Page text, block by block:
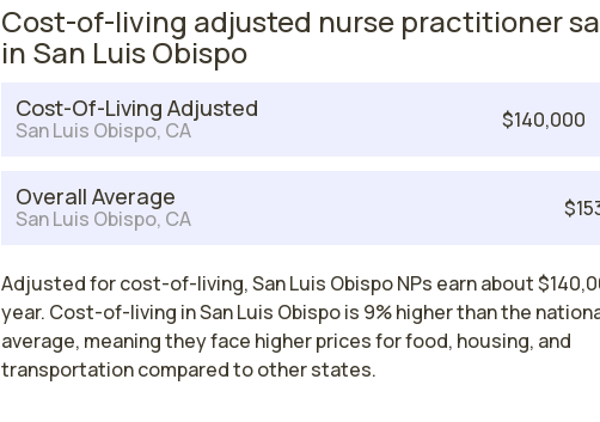
Cost-of-living adjusted nurse practitioner
in San Luis Obispo
Cost-Of-Living Adjusted
San Luis Obispo, CA $140,000
Overall Average
San Luis Obispo, CA
Adjusted for cost-of-living, San Luis Obispo NPs earn about
year. Cost-of-living in San Luis Obispo is 9% higher than the
average, meaning they face higher prices for food, housing, and
transportation compared to other states.